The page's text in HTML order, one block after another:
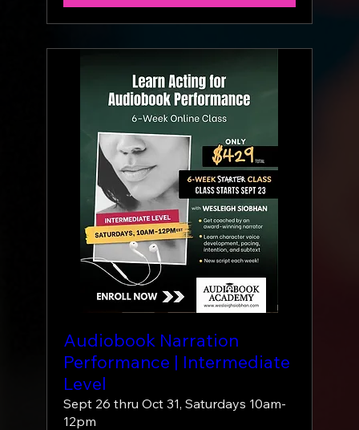
Audiobook Narration
Performance | Intermediate
Level
Sept 26 thru Oct 31, Saturdays 10am-
12pm